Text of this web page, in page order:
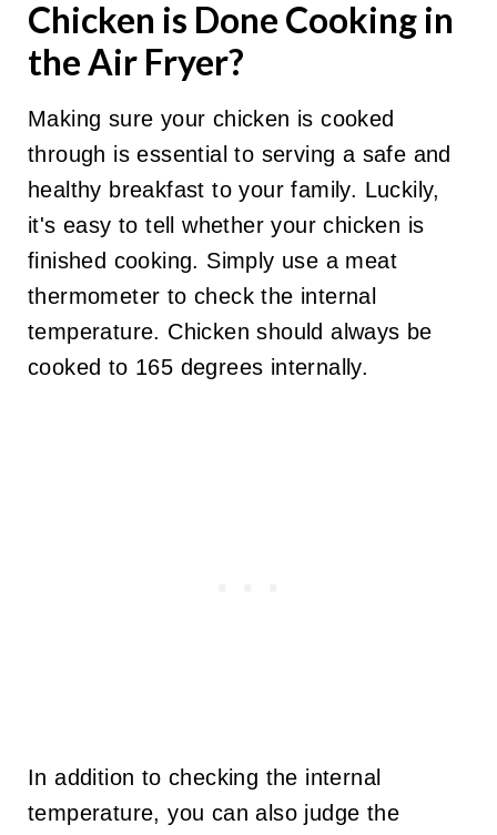
Chicken is Done Cooking in
the Air Fryer?
Making sure your chicken is cooked
through is essential to serving a safe and
healthy breakfast to your family. Luckily,
it's easy to tell whether your chicken is
finished cooking. Simply use a meat
thermometer to check the internal
temperature. Chicken should always be
cooked to 165 degrees internally.
In addition to checking the internal
temperature, you can also judge the